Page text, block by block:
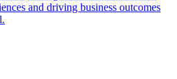
and driving business outcomes